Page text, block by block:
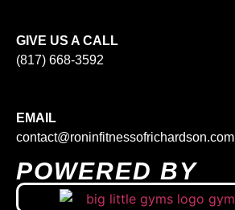
GIVE US A CALL
(817) 668-3592
EMAIL
contact@roninfitnessofrichardson.com
POWERED BY